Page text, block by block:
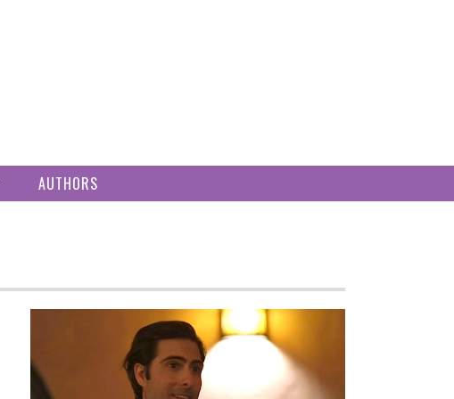
AUTHORS